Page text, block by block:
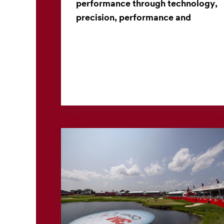
performance through technology,
precision, performance and